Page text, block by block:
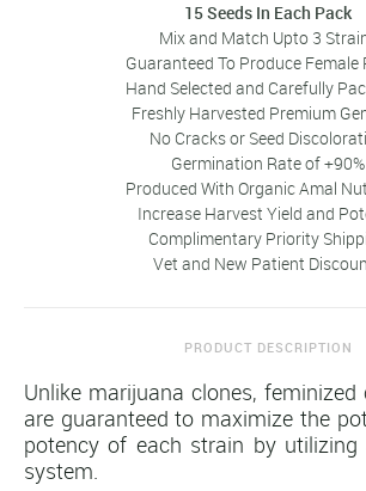
15 Seeds In Each Pack
Mix and Match Upto 3
Guaranteed To Produce Female
Hand Selected and Carefully
Freshly Harvested Premium
No Cracks or Seed
Germination Rate of +90%
Produced With Organic Amal
Increase Harvest Yield and
Complimentary Priority
Vet and New Patient
PRODUCT DESCRIPTION
Unlike marijuana clones, feminized
are guaranteed to maximize the
potency of each strain by
system.